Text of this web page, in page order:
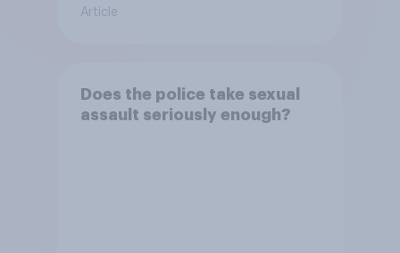
Article
Does the police take sexual
assault seriously enough?